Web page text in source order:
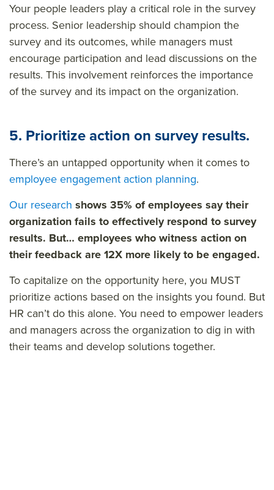
Your people leaders play a critical role in the survey
process. Senior leadership should champion the
survey and its outcomes, while managers must
encourage participation and lead discussions on the
results. This involvement reinforces the importance
of the survey and its impact on the organization.
5. Prioritize action on survey results.
There’s an untapped opportunity when it comes to
employee engagement action planning.
Our research shows 35% of employees say their
organization fails to effectively respond to survey
results. But… employees who witness action on
their feedback are 12X more likely to be engaged.
To capitalize on the opportunity here, you MUST
prioritize actions based on the insights you found. But
HR can’t do this alone. You need to empower leaders
and managers across the organization to dig in with
their teams and develop solutions together.